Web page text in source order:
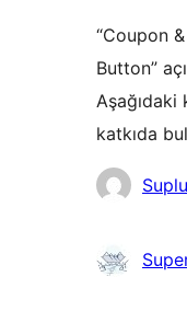
“Coupon
Button”
katkıda
Katkıda